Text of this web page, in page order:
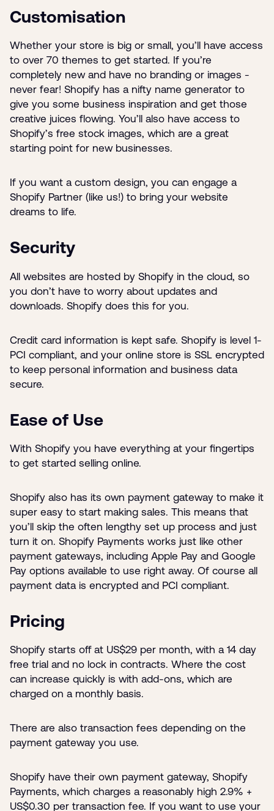
Customisation
Whether your store is big or small, you’ll have access
to over 70 themes to get started. If you’re
completely new and have no branding or images -
never fear! Shopify has a nifty name generator to
give you some business inspiration and get those
creative juices flowing. You’ll also have access to
Shopify’s free stock images, which are a great
starting point for new businesses.
If you want a custom design, you can engage a
Shopify Partner (like us!) to bring your website
dreams to life.
Security
All websites are hosted by Shopify in the cloud, so
you don’t have to worry about updates and
downloads. Shopify does this for you.
Credit card information is kept safe. Shopify is level 1-
PCI compliant, and your online store is SSL encrypted
to keep personal information and business data
secure.
Ease of Use
With Shopify you have everything at your fingertips
to get started selling online.
Shopify also has its own payment gateway to make it
super easy to start making sales. This means that
you’ll skip the often lengthy set up process and just
turn it on. Shopify Payments works just like other
payment gateways, including Apple Pay and Google
Pay options available to use right away. Of course all
payment data is encrypted and PCI compliant.
Pricing
Shopify starts off at US$29 per month, with a 14 day
free trial and no lock in contracts. Where the cost
can increase quickly is with add-ons, which are
charged on a monthly basis.
There are also transaction fees depending on the
payment gateway you use.
Shopify have their own payment gateway, Shopify
Payments, which charges a reasonably high 2.9% +
US$0.30 per transaction fee. If you want to use your